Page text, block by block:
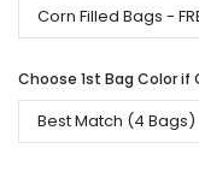
Choose 1st Bag Color if